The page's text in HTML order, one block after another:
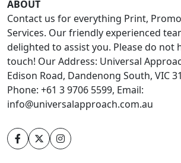
ABOUT
Contact us for everything Print,
Services. Our friendly experienced
delighted to assist you. Please do not
touch! Our Address: Universal
Edison Road, Dandenong South, VIC
Phone: +61 3 9706 5599, Email:
info@universalapproach.com.au